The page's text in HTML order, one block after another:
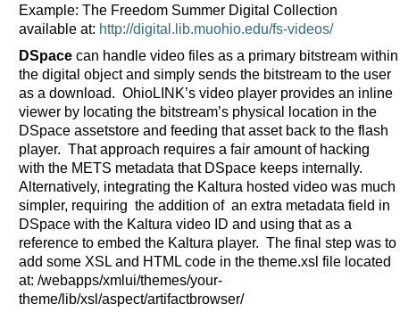
Example: The Freedom Summer Digital Collection
available at: http://digital.lib.muohio.edu/fs-videos/
DSpacecan handle video files as a primary bitstream within
the digital object and simply sends the bitstream to the user
as a download. OhioLINK’s video player provides an inline
viewer by locating the bitstream’s physical location in the
DSpace assetstore and feeding that asset back to the flash
player. That approach requires a fair amount of hacking
with the METS metadata that DSpace keeps internally.
Alternatively, integrating the Kaltura hosted video was much
simpler, requiring the addition of an extra metadata field in
DSpace with the Kaltura video ID and using that as a
reference to embed the Kaltura player. The final step was to
add some XSL and HTML code in the theme.xsl file located
at: /webapps/xmlui/themes/your-
theme/lib/xsl/aspect/artifactbrowser/